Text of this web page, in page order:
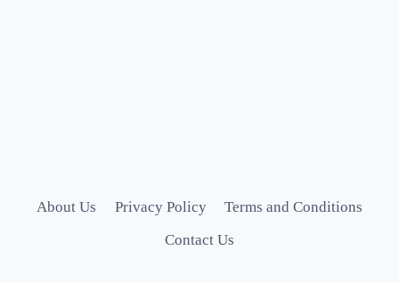
About Us Privacy Policy
Terms and Conditions
Contact Us